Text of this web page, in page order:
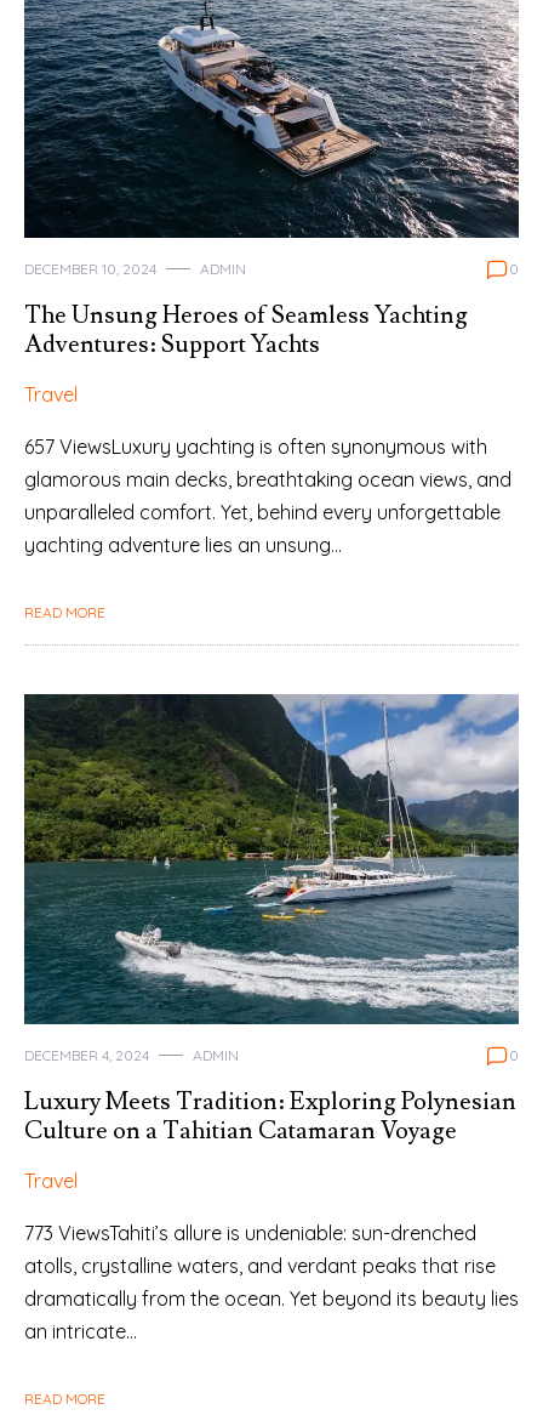
DECEMBER 10, 2024 ADMIN 0
The Unsung Heroes of Seamless Yachting
Adventures: Support Yachts
Travel
657 ViewsLuxury yachting is often synonymous with
glamorous main decks, breathtaking ocean views, and
unparalleled comfort. Yet, behind every unforgettable
yachting adventure lies an unsung…
READ MORE
DECEMBER 4, 2024 ADMIN 0
Luxury Meets Tradition: Exploring Polynesian
Culture on a Tahitian Catamaran Voyage
Travel
773 ViewsTahiti’s allure is undeniable: sun-drenched
atolls, crystalline waters, and verdant peaks that rise
dramatically from the ocean. Yet beyond its beauty lies
an intricate…
READ MORE